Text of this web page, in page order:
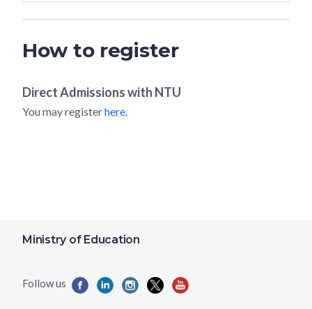
How to register
Direct Admissions with NTU
You may registerhere.
Ministry of Education